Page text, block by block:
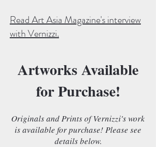
Read Art Asia Magazine's interview
with Vernizzi.
Artworks Available
for Purchase!
Originals and Prints of Vernizzi's work
is available for purchase! Please see
details below.